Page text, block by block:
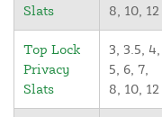
Slats
8, 10, 12
Top Lock
Privacy
Slats
3, 3.5, 4,
5, 6, 7,
8, 10, 12